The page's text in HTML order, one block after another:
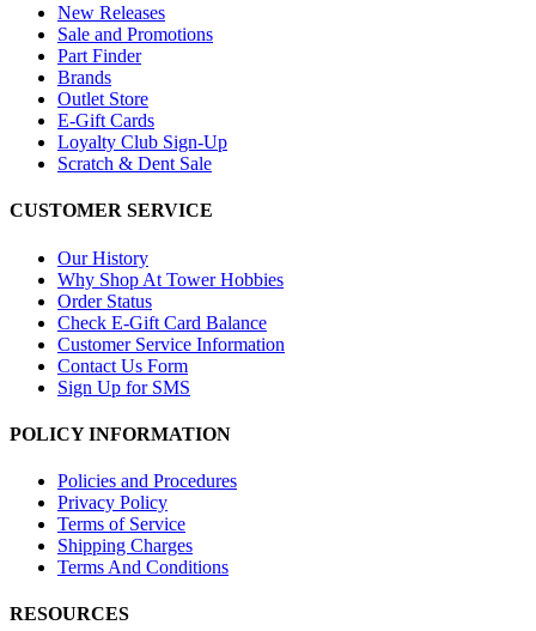
New Releases
Sale and Promotions
Part Finder
Brands
Outlet Store
E-Gift Cards
Loyalty Club Sign-Up
Scratch & Dent Sale
CUSTOMER SERVICE
Our History
Why Shop At Tower Hobbies
Order Status
Check E-Gift Card Balance
Customer Service Information
Contact Us Form
Sign Up for SMS
POLICY INFORMATION
Policies and Procedures
Privacy Policy
Terms of Service
Shipping Charges
Terms And Conditions
RESOURCES